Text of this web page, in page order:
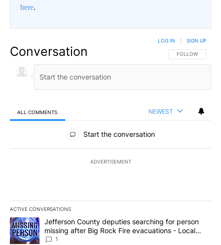
here.
Conversation FOLLOW THIS
FOLLOW
LOG IN SIGN UP
ALL COMMENTS NEWEST
All Comments
Start the conversation
ADVERTISEMENT
ACTIVE CONVERSATIONS
The following is a list of the most commented articles in the last
A trending article titled "Jefferson County deputies searching
Jefferson County deputies searching for person
missing after Big Rock Fire evacuations - Local
News 8
1